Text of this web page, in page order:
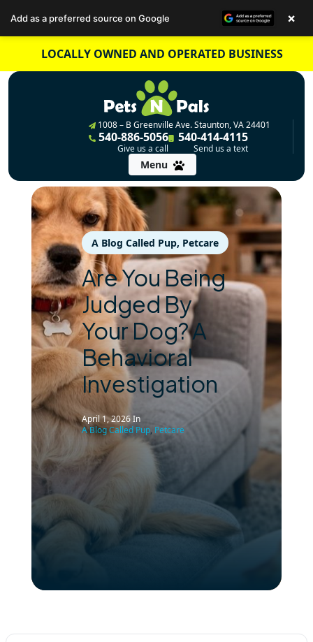
content
LOCALLY OWNED AND OPERATED BUSINESS
1008 – B Greenville Ave. Staunton, VA 24401
540-886-5056
Give us a call
540-414-4115
Send us a text
Menu
A Blog Called Pup, Petcare
Are You Being
Judged By
Your Dog? A
Behavioral
Investigation
April 1, 2026In
A Blog Called Pup, Petcare
Add as a preferred source on Google ×